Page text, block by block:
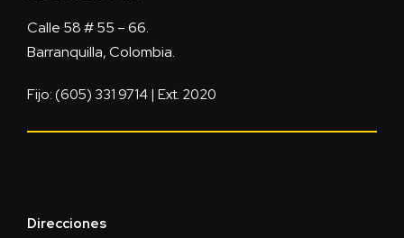
Calle 58 # 55 – 66.
Barranquilla, Colombia.
Fijo: (605) 331 9714 | Ext. 2020
Direcciones